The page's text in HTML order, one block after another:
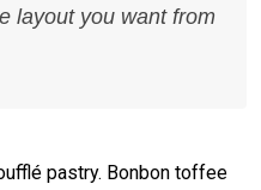
layout you want from
pastry. Bonbon toffee